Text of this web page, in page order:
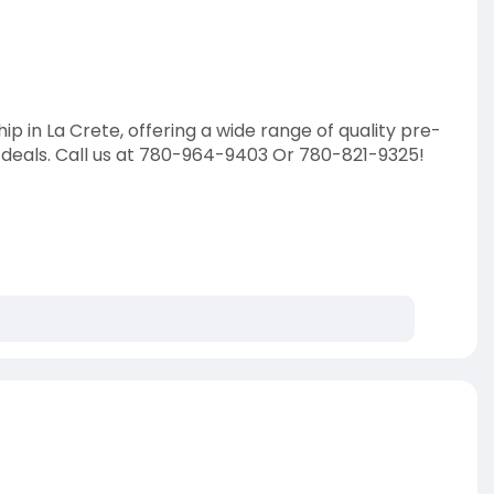
in La Crete, offering a wide range of quality pre-
Call us at 780-964-9403 Or 780-821-9325!